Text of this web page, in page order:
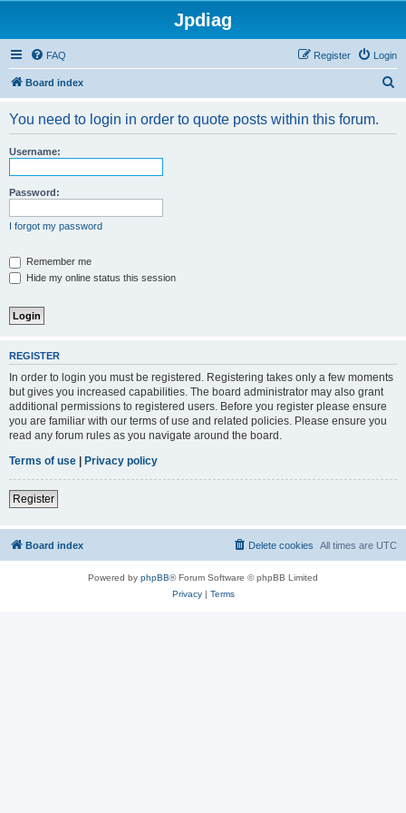
Jpdiag
FAQ Login
Register
Board index
You need to login in order to quote posts within this forum.
Username:
Password:
I forgot my password
Remember me
Hide my online status this session
REGISTER
In order to login you must be registered. Registering takes only a few moments
but gives you increased capabilities. The board administrator may also grant
additional permissions to registered users. Before you register please ensure
you are familiar with our terms of use and related policies. Please ensure you
read any forum rules as you navigate around the board.
Terms of use | Privacy policy
Register
Board index All times are UTC
Delete cookies
Powered by phpBB® Forum Software © phpBB Limited
Privacy| Terms